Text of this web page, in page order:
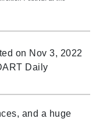
on Nov 3, 2022
Daily
and a huge